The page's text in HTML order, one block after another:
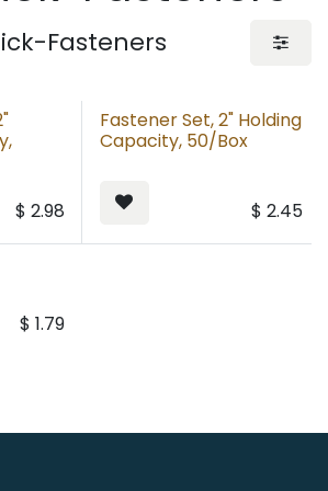
Fasteners
$ 2.98
Fastener Set, 2" Holding
Capacity, 50/Box
$ 2.45
$ 1.79